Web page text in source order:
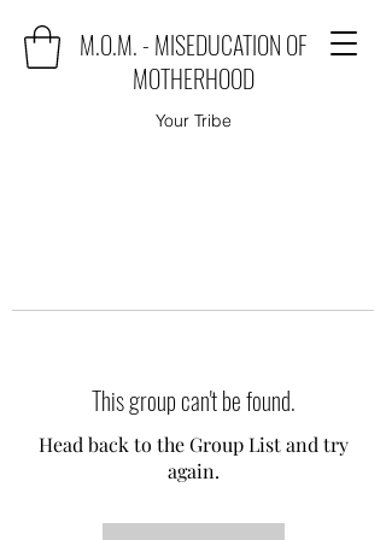
M.O.M. - MISEDUCATION OF
MOTHERHOOD
Your Tribe
This group can't be found.
Head back to the Group List and try
again.